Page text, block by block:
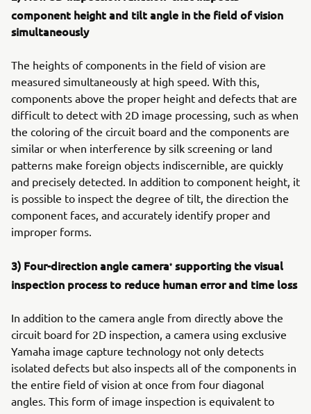
component height and tilt angle in the field of vision
simultaneously
The heights of components in the field of vision are
measured simultaneously at high speed. With this,
components above the proper height and defects that are
difficult to detect with 2D image processing, such as when
the coloring of the circuit board and the components are
similar or when interference by silk screening or land
patterns make foreign objects indiscernible, are quickly
and precisely detected. In addition to component height, it
is possible to inspect the degree of tilt, the direction the
component faces, and accurately identify proper and
improper forms.
3) Four-direction angle camera* supporting the visual
inspection process to reduce human error and time loss
In addition to the camera angle from directly above the
circuit board for 2D inspection, a camera using exclusive
Yamaha image capture technology not only detects
isolated defects but also inspects all of the components in
the entire field of vision at once from four diagonal
angles. This form of image inspection is equivalent to